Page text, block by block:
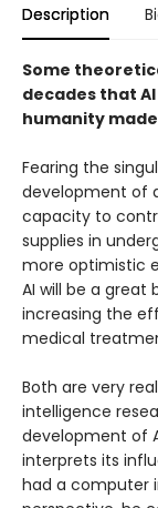
Description
Some
decades that
humanity
Fearing the
development of
capacity to
supplies in
more optimistic
AI will be a
increasing the
medical
Both are very
intelligence
development of
interprets its
had a computer